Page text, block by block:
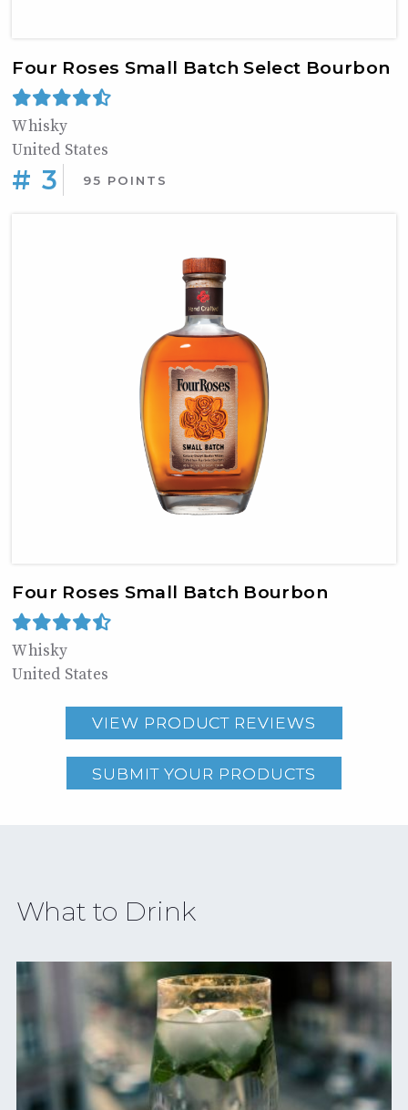
Four Roses Small Batch Select Bourbon
Whisky
United States
# 3 95 POINTS
Four Roses Small Batch Bourbon
Whisky
United States
VIEW PRODUCT REVIEWS
SUBMIT YOUR PRODUCTS
What to Drink